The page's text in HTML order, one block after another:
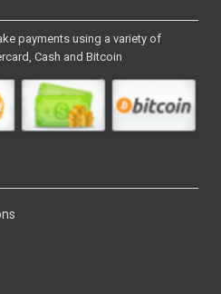
payments using a variety of
Cash and Bitcoin